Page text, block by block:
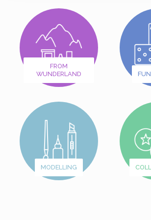
FROM
WUNDERLAND
MODELLING